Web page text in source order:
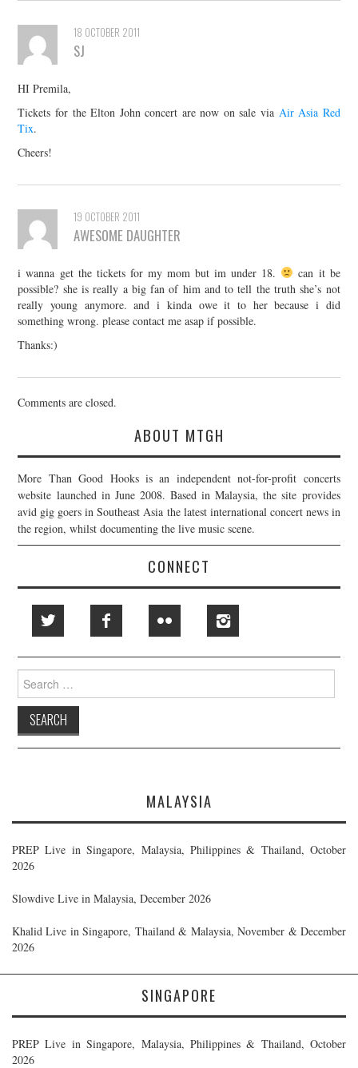
18 OCTOBER 2011
SJ
HI Premila,
Tickets for the Elton John concert are now on sale via Air Asia Red
Tix.
Cheers!
19 OCTOBER 2011
AWESOME DAUGHTER
i wanna get the tickets for my mom but im under 18.
can it be
possible? she is really a big fan of him and to tell the truth she’s not
really young anymore. and i kinda owe it to her because i did
something wrong. please contact me asap if possible.
Thanks:)
Comments are closed.
ABOUT MTGH
More Than Good Hooks is an independent not-for-profit concerts
website launched in June 2008. Based in Malaysia, the site provides
avid gig goers in Southeast Asia the latest international concert news in
the region, whilst documenting the live music scene.
CONNECT
Search
for:
MALAYSIA
PREP Live in Singapore, Malaysia, Philippines & Thailand, October
2026
Slowdive Live in Malaysia, December 2026
Khalid Live in Singapore, Thailand & Malaysia, November & December
2026
SINGAPORE
PREP Live in Singapore, Malaysia, Philippines & Thailand, October
2026